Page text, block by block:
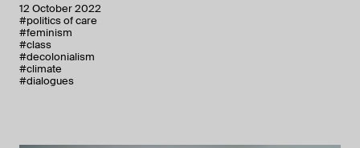
12 October 2022
#politics of care
#feminism
#class
#decolonialism
#climate
#dialogues